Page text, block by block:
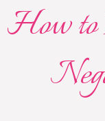
How to